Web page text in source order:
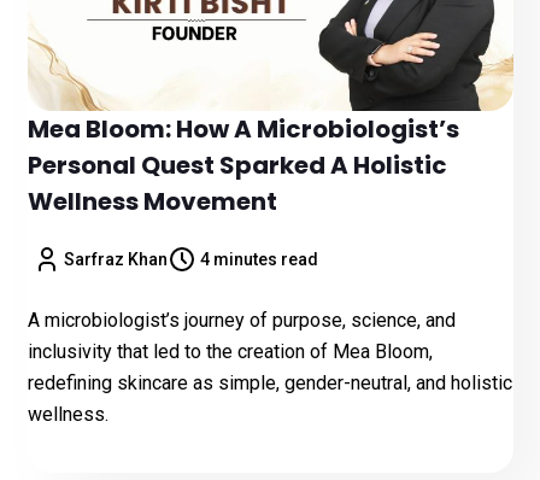
Mea Bloom: How A Microbiologist’s
Personal Quest Sparked A Holistic
Wellness Movement
Sarfraz Khan 4 minutes read
A microbiologist’s journey of purpose, science, and
inclusivity that led to the creation of Mea Bloom,
redefining skincare as simple, gender-neutral, and holistic
wellness.